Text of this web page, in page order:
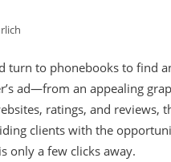
turn to phonebooks to find
ad—from an appealing
ratings, and reviews,
clients with the
only a few clicks away.